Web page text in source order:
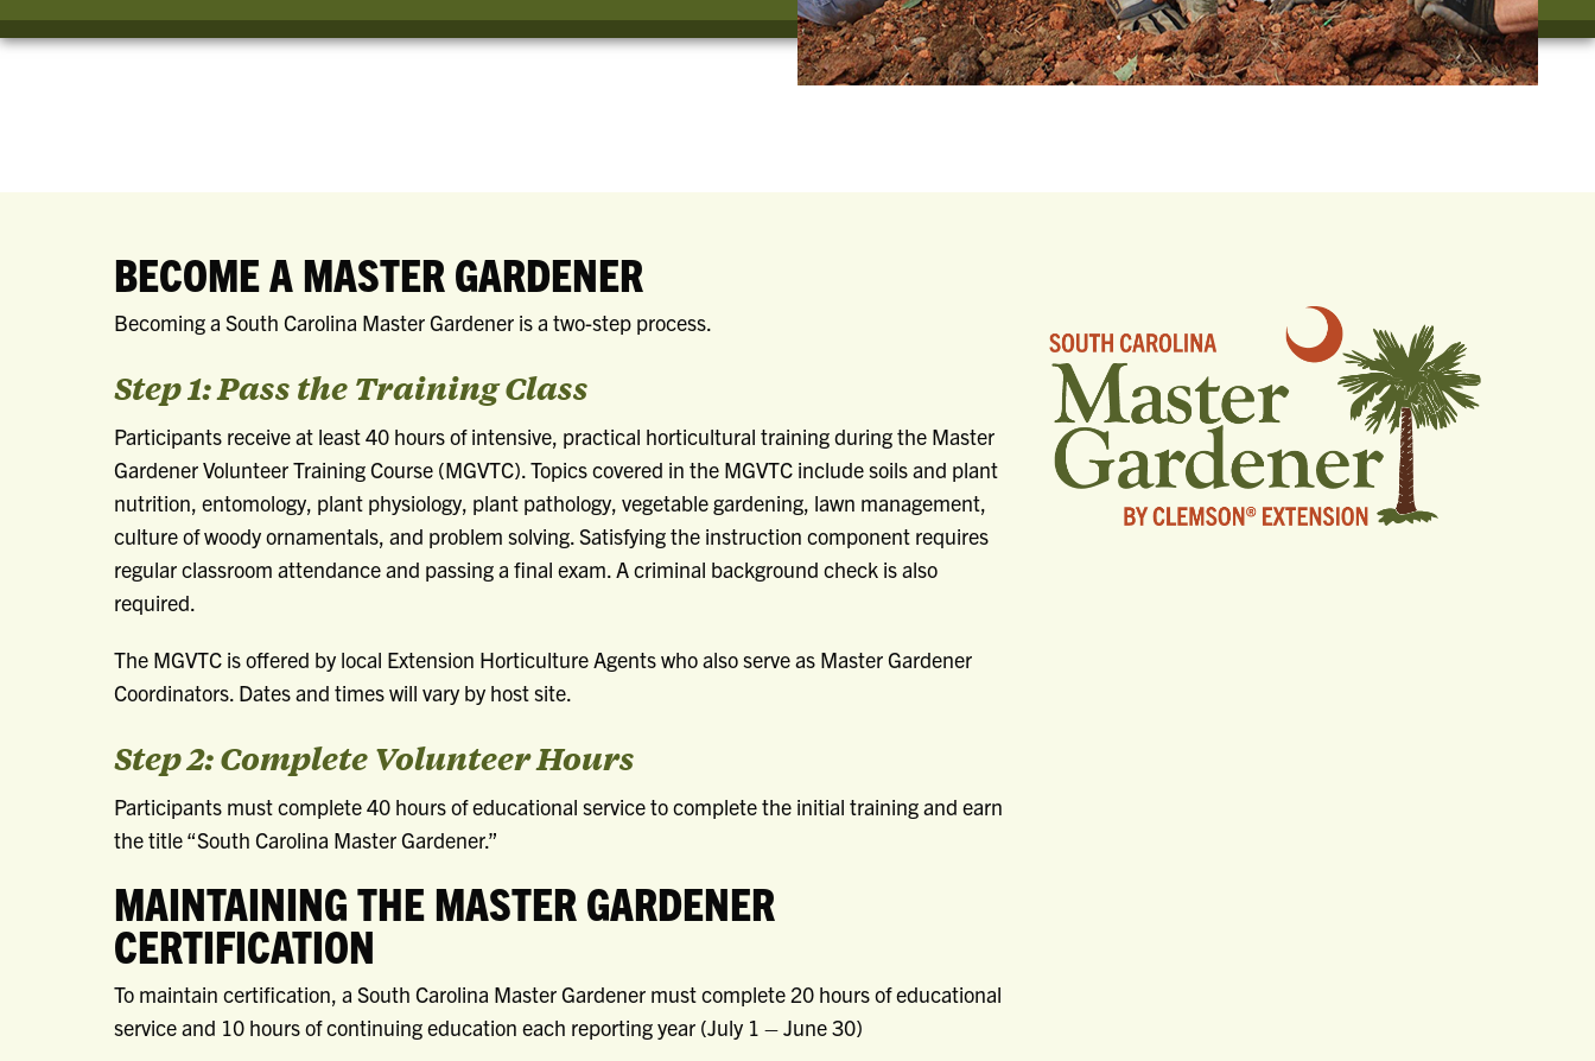
BECOME A MASTER GARDENER
Becoming a South Carolina Master Gardener is a two-step process.
Step 1: Pass the Training Class
Participants receive at least 40 hours of intensive, practical horticultural training during the Master
Gardener Volunteer Training Course (MGVTC). Topics covered in the MGVTC include soils and plant
nutrition, entomology, plant physiology, plant pathology, vegetable gardening, lawn management,
culture of woody ornamentals, and problem solving. Satisfying the instruction component requires
regular classroom attendance and passing a final exam. A criminal background check is also
required.
The MGVTC is offered by local Extension Horticulture Agents who also serve as Master Gardener
Coordinators. Dates and times will vary by host site.
Step 2: Complete Volunteer Hours
Participants must complete 40 hours of educational service to complete the initial training and earn
the title “South Carolina Master Gardener.”
MAINTAINING THE MASTER GARDENER
CERTIFICATION
To maintain certification, a South Carolina Master Gardener must complete 20 hours of educational
service and 10 hours of continuing education each reporting year (July 1 – June 30)